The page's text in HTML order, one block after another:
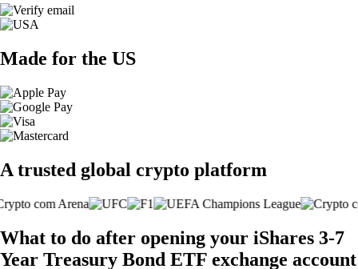
Made for the US
A trusted global crypto platform
What to do after opening your iShares 3-7
Year Treasury Bond ETF exchange account